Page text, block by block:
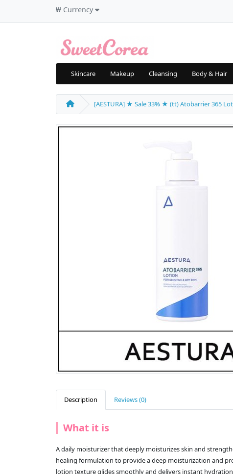
₩ Currency
Skincare Makeup Cleansing Body & Hair
[AESTURA] ★ Sale 33% ★ (tt) Atobarrier 365
Description Reviews (0)
What it is
A daily moisturizer that deeply moisturizes skin and
healing formulation to provide a deep moisturization and
lotion texture glides smoothly and delivers instant